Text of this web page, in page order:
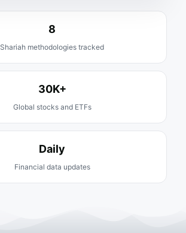
8
Shariah methodologies tracked
30K+
Global stocks and ETFs
Daily
Financial data updates